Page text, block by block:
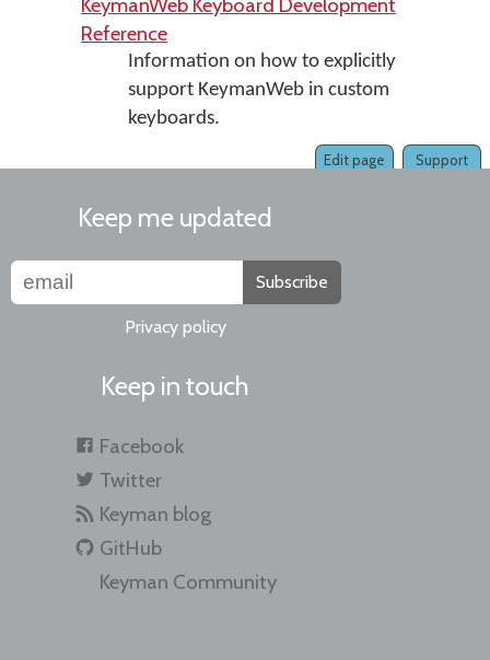
Reference
Information on how to explicitly
support KeymanWeb in custom
keyboards.
Support
Edit page
Keep me updated
Subscribe
Privacy policy
Keep in touch
Facebook
Twitter
Keyman blog
GitHub
Keyman Community